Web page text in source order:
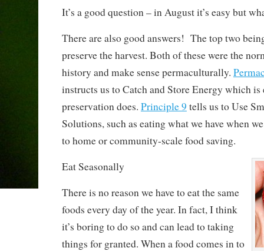
It’s a good question – in August it’s easy but
There are also good answers! The top two
preserve the harvest. Both of these were the
history and make sense permaculturally.
instructs us to Catch and Store Energy which
preservation does. Principle 9 tells us to Use
Solutions, such as eating what we have when
to home or community-scale food saving.
Eat Seasonally
There is no reason we have to eat the same
foods every day of the year. In fact, I think
it’s boring to do so and can lead to taking
things for granted. When a food comes in to